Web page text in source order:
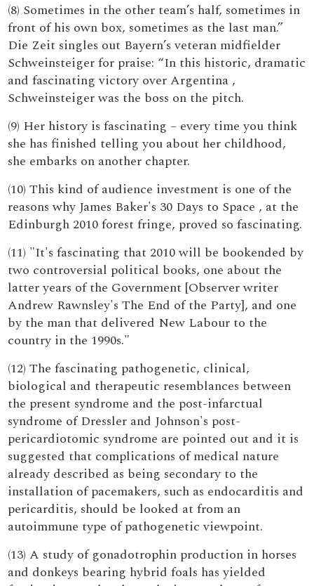
(8) Sometimes in the other team’s half, sometimes in
front of his own box, sometimes as the last man.”
Die Zeit singles out Bayern’s veteran midfielder
Schweinsteiger for praise: “In this historic, dramatic
and fascinating victory over Argentina ,
Schweinsteiger was the boss on the pitch.
(9) Her history is fascinating – every time you think
she has finished telling you about her childhood,
she embarks on another chapter.
(10) This kind of audience investment is one of the
reasons why James Baker's 30 Days to Space , at the
Edinburgh 2010 forest fringe, proved so fascinating.
(11) "It's fascinating that 2010 will be bookended by
two controversial political books, one about the
latter years of the Government [Observer writer
Andrew Rawnsley's The End of the Party], and one
by the man that delivered New Labour to the
country in the 1990s."
(12) The fascinating pathogenetic, clinical,
biological and therapeutic resemblances between
the present syndrome and the post-infarctual
syndrome of Dressler and Johnson's post-
pericardiotomic syndrome are pointed out and it is
suggested that complications of medical nature
already described as being secondary to the
installation of pacemakers, such as endocarditis and
pericarditis, should be looked at from an
autoimmune type of pathogenetic viewpoint.
(13) A study of gonadotrophin production in horses
and donkeys bearing hybrid foals has yielded